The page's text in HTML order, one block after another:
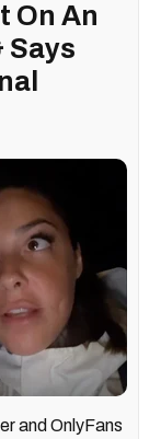
On An
Says
and OnlyFans